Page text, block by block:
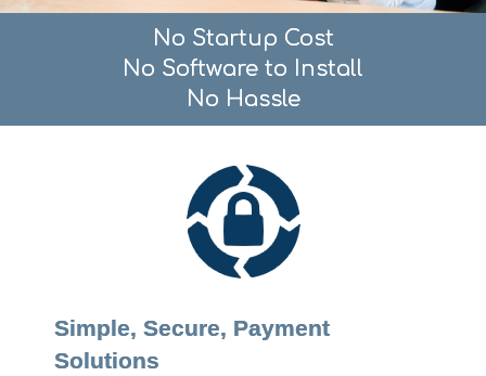
No Startup Cost
No Software to Install
No Hassle
Simple, Secure, Payment
Solutions